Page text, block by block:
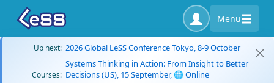
Menu
Up next: 2026 Global LeSS Conference Tokyo, 8-9 October
Courses:
Systems Thinking in Action: From Insight to Better
Decisions (US), 15 September, 🌐 Online